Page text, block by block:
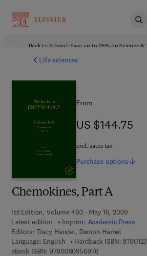
Back to School: Save up to 25% on Science
Life sciences
Chemokines, Part A
1st Edition, Volume 460 - May 16, 2009
Latest edition
Imprint: Academic Press
Editors: Tracy Handel, Damon Hamel
Language: English
Hardback ISBN:
eBook ISBN: 97800809569789 7 8 - 0 - 0 8 -
From
US $144.75
US $144.75
excl. sales tax
Purchase options